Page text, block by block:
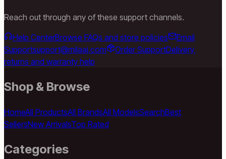
Reach out through any of these support channels.
Help CenterBrowse FAQs and store policies
Email
Supportsupport@milaaj.com Order SupportDelivery,
returns and warranty help
Shop & Browse
HomeAll ProductsAll BrandsAll ModelsSearchBest
SellersNew ArrivalsTop Rated
Categories